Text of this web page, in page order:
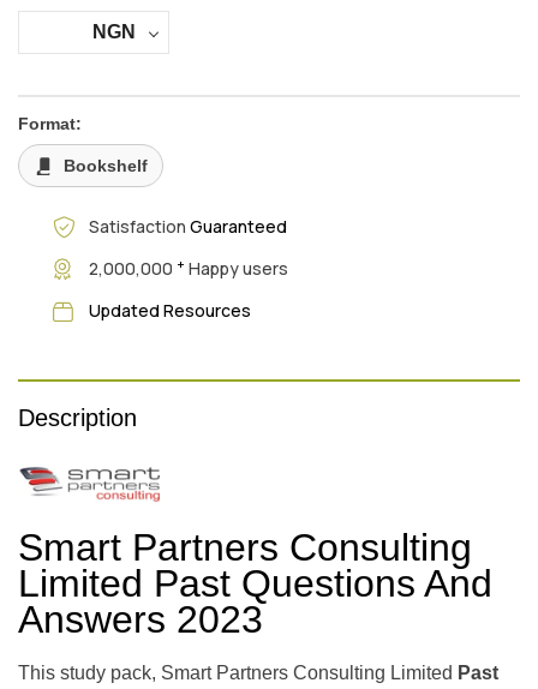
NGN
Format:
Bookshelf
Satisfaction Guaranteed
2,000,000 + Happy users
Updated Resources
Description
Smart Partners Consulting
Limited Past Questions And
Answers 2023
This study pack, Smart Partners Consulting Limited Past